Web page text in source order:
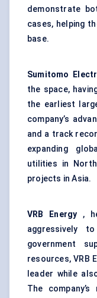
demonstrate
cases, helping
base.
Sumitomo
the space,
the earliest
company’s
and a track
expanding
utilities in North
projects in Asia.
VRB Energy ,
aggressively
government
resources, VRB
leader while
The